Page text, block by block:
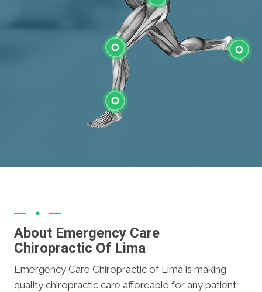
Low Back
Hip
About Emergency Care
Chiropractic Of Lima
Emergency Care Chiropractic of Lima is making
quality chiropractic care affordable for any patient